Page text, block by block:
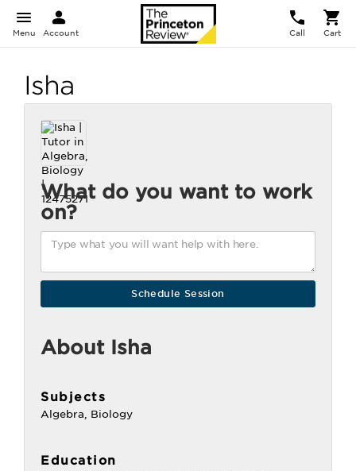
Menu Account Call Cart
Isha
What do you want to work
on?
About Isha
Subjects
Algebra, Biology
Education